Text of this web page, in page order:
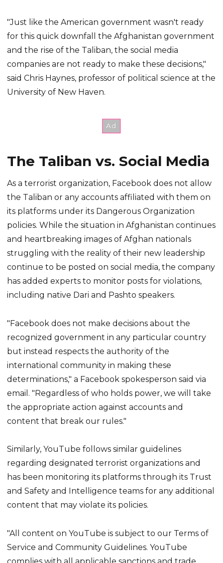
"Just like the American government wasn't ready
for this quick downfall the Afghanistan government
and the rise of the Taliban, the social media
companies are not ready to make these decisions,"
said Chris Haynes, professor of political science at the
University of New Haven.
The Taliban vs. Social Media
As a terrorist organization, Facebook does not allow
the Taliban or any accounts affiliated with them on
its platforms under its Dangerous Organization
policies. While the situation in Afghanistan continues
and heartbreaking images of Afghan nationals
struggling with the reality of their new leadership
continue to be posted on social media, the company
has added experts to monitor posts for violations,
including native Dari and Pashto speakers.
"Facebook does not make decisions about the
recognized government in any particular country
but instead respects the authority of the
international community in making these
determinations," a Facebook spokesperson said via
email. "Regardless of who holds power, we will take
the appropriate action against accounts and
content that break our rules."
Similarly, YouTube follows similar guidelines
regarding designated terrorist organizations and
has been monitoring its platforms through its Trust
and Safety and Intelligence teams for any additional
content that may violate its policies.
"All content on YouTube is subject to our Terms of
Service and Community Guidelines. YouTube